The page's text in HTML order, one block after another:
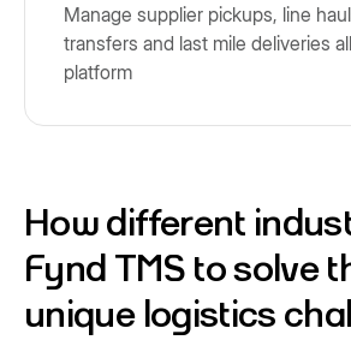
Manage supplier pickups, line
transfers and last mile deliveries
platform
How different
Fynd TMS to solve
unique logistics